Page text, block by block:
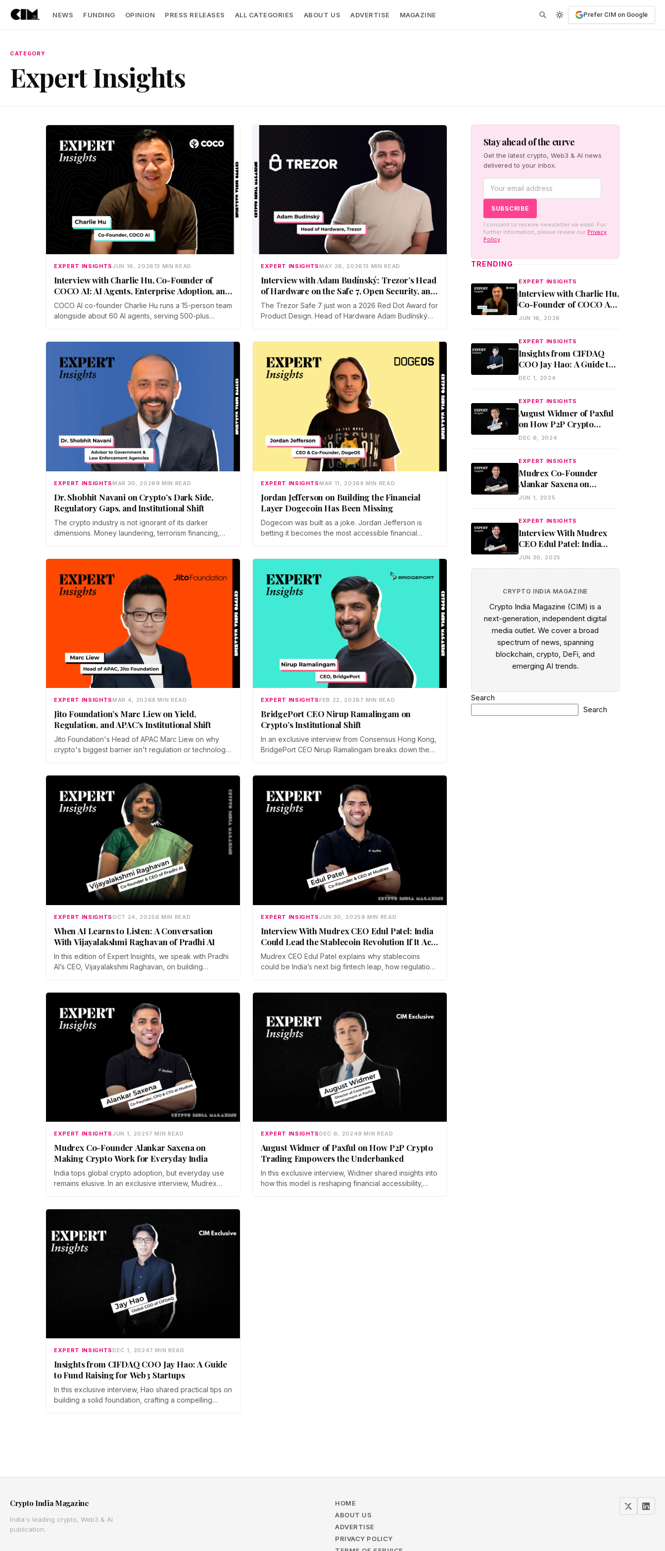
NEWS FUNDING OPINION PRESS RELEASES ALL CATEGORIES ABOUT US ADVERTISE MAGAZINE Prefer CIM on Google
CATEGORY
Expert Insights
EXPERT INSIGHTS JUN 16, 2026 13 MIN READ
Interview with Charlie Hu, Co-Founder of
COCO AI: AI Agents, Enterprise Adoption, and
Future of Work
COCO AI co-founder Charlie Hu runs a 15-person team
alongside about 60 AI agents, serving 500-plus
to stay valuable.
EXPERT INSIGHTSMAY 26, 2026 13 MIN READ
Interview with Adam Budínský: Trezor’s Head
of Hardware on the Safe 7, Open Security, and
Self-Custody
The Trezor Safe 7 just won a 2026 Red Dot Award for
Product Design. Head of Hardware Adam Budínský
self-custody adoption still lags in India.
EXPERT INSIGHTSMAR 30, 2026 9 MIN READ
Dr. Shobhit Navani on Crypto’s Dark Side,
Regulatory Gaps, and Institutional Shift
The crypto industry is not ignorant of its darker
dimensions. Money laundering, terrorism financing,
EXPERT INSIGHTSMAR 11, 2026 8 MIN READ
Jordan Jefferson on Building the Financial
Layer Dogecoin Has Been Missing
Dogecoin was built as a joke. Jordan Jefferson is
betting it becomes the most accessible financial
punchline was always the point.
EXPERT INSIGHTSMAR 4, 20268 MIN READ
Jito Foundation’s Marc Liew on Yield,
Regulation, and APAC’s Institutional Shift
Jito Foundation's Head of APAC Marc Liew on why
crypto's biggest barrier isn't regulation or technology,
EXPERT INSIGHTSFEB 22, 2026 7 MIN READ
BridgePort CEO Nirup Ramalingam on
Crypto’s Institutional Shift
In an exclusive interview from Consensus Hong Kong,
BridgePort CEO Nirup Ramalingam breaks down the
market.
EXPERT INSIGHTS OCT 24, 2025 6 MIN READ
When AI Learns to Listen: A Conversation
With Vijayalakshmi Raghavan of Pradhi AI
In this edition of Expert Insights, we speak with Pradhi
AI’s CEO, Vijayalakshmi Raghavan, on building
EXPERT INSIGHTS JUN 30, 2025 9 MIN READ
Interview With Mudrex CEO Edul Patel: India
Could Lead the Stablecoin Revolution If It Acts
Fast
Mudrex CEO Edul Patel explains why stablecoins
could be India’s next big fintech leap, how regulation
EXPERT INSIGHTS JUN 1, 20257 MIN READ
Mudrex Co-Founder Alankar Saxena on
Making Crypto Work for Everyday India
India tops global crypto adoption, but everyday use
remains elusive. In an exclusive interview, Mudrex
remittances and DeFi could make crypto mainstream.
EXPERT INSIGHTSDEC 6, 20249 MIN READ
August Widmer of Paxful on How P2P Crypto
Trading Empowers the Underbanked
In this exclusive interview, Widmer shared insights into
how this model is reshaping financial accessibility,
EXPERT INSIGHTSDEC 1, 20247 MIN READ
Insights from CIFDAQ COO Jay Hao: A Guide
to Fund Raising for Web3 Startups
In this exclusive interview, Hao shared practical tips on
building a solid foundation, crafting a compelling
Stay ahead of the curve
Get the latest crypto, Web3 & AI news
delivered to your inbox.
I consent to receive newsletter via email. For
further information, please review our Privacy
Policy
TRENDING
EXPERT INSIGHTS
Interview with Charlie Hu,
Co-Founder of COCO AI:
AI Agents, Enterprise
Work
JUN 16, 2026
EXPERT INSIGHTS
Insights from CIFDAQ
COO Jay Hao: A Guide to
Fund Raising for Web3
DEC 1, 2024
EXPERT INSIGHTS
August Widmer of Paxful
on How P2P Crypto
Trading Empowers the
DEC 6, 2024
EXPERT INSIGHTS
Mudrex Co-Founder
Alankar Saxena on
Making Crypto Work for
JUN 1, 2025
EXPERT INSIGHTS
Interview With Mudrex
CEO Edul Patel: India
Could Lead the Stablecoin
JUN 30, 2025
CRYPTO INDIA MAGAZINE
Crypto India Magazine (CIM) is a
next-generation, independent digital
media outlet. We cover a broad
spectrum of news, spanning
blockchain, crypto, DeFi, and
emerging AI trends.
Search
Search
Crypto India Magazine
India's leading crypto, Web3 & AI
publication.
HOME
ABOUT US
ADVERTISE
PRIVACY POLICY